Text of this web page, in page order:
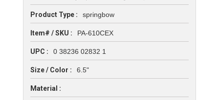
Product Type : springbow
Item# / SKU : PA-610CEX
UPC : 0 38236 02832 1
Size / Color : 6.5"
Material :